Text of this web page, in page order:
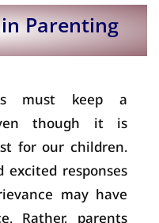
Parenting
must keep a
though it is
for our children.
excited responses
may have
Rather, parents